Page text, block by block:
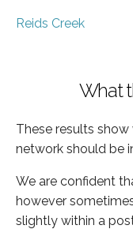
Reids Creek
What
These results
network should be
We are confident
however
slightly within a